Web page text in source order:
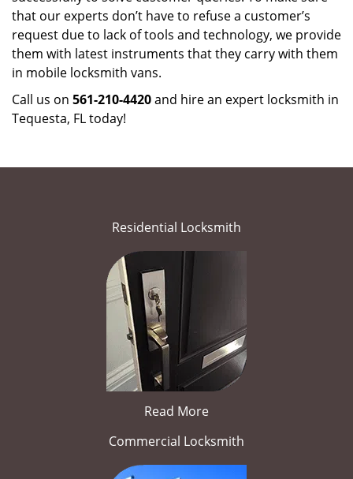
that our experts don’t have to refuse a customer’s
request due to lack of tools and technology, we provide
them with latest instruments that they carry with them
in mobile locksmith vans.
Call us on 561-210-4420and hire an expert locksmith in
Tequesta, FL today!
Residential Locksmith
Read More
Commercial Locksmith